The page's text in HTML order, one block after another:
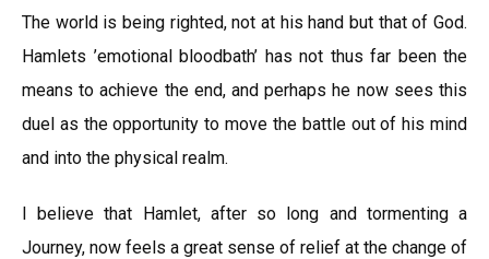
The world is being righted, not at his hand but that of God.
Hamlets ’emotional bloodbath’ has not thus far been the
means to achieve the end, and perhaps he now sees this
duel as the opportunity to move the battle out of his mind
and into the physical realm.
I believe that Hamlet, after so long and tormenting a
Journey, now feels a great sense of relief at the change of